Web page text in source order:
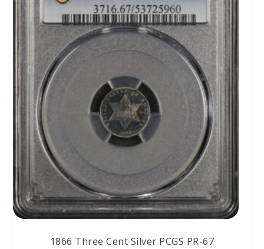
1866 Three Cent Silver PCGS PR-67